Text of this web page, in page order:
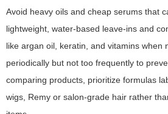
Avoid heavy oils and cheap serums that
lightweight, water-based leave-ins and
like argan oil, keratin, and vitamins when
periodically but not too frequently to
comparing products, prioritize formulas
wigs, Remy or salon-grade hair rather